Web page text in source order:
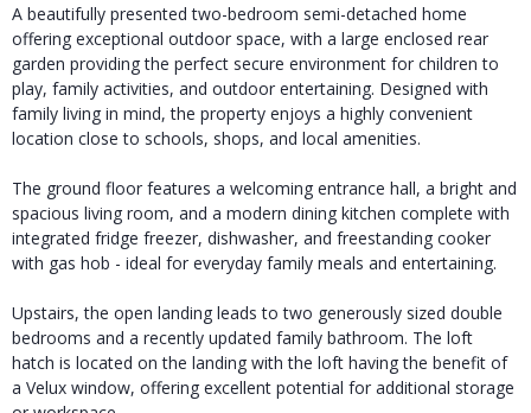
A beautifully presented two-bedroom semi-detached home
offering exceptional outdoor space, with a large enclosed rear
garden providing the perfect secure environment for children to
play, family activities, and outdoor entertaining. Designed with
family living in mind, the property enjoys a highly convenient
location close to schools, shops, and local amenities.
The ground floor features a welcoming entrance hall, a bright and
spacious living room, and a modern dining kitchen complete with
integrated fridge freezer, dishwasher, and freestanding cooker
with gas hob - ideal for everyday family meals and entertaining.
Upstairs, the open landing leads to two generously sized double
bedrooms and a recently updated family bathroom. The loft
hatch is located on the landing with the loft having the benefit of
a Velux window, offering excellent potential for additional storage